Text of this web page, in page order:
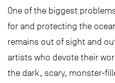
One of the biggest
for and protecting the
remains out of sight and
artists who devote their
the dark, scary, monster-